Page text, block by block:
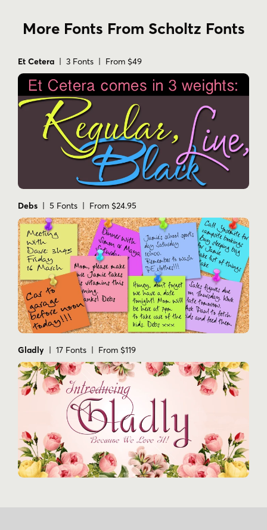
More Fonts From Scholtz Fonts
Et Cetera | 3 Fonts | From $49
Debs | 5 Fonts | From $24.95
Gladly | 17 Fonts | From $119